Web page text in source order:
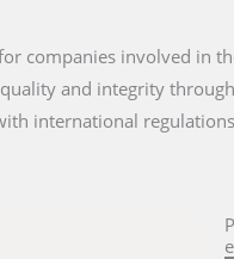
companies involved in
and integrity
international